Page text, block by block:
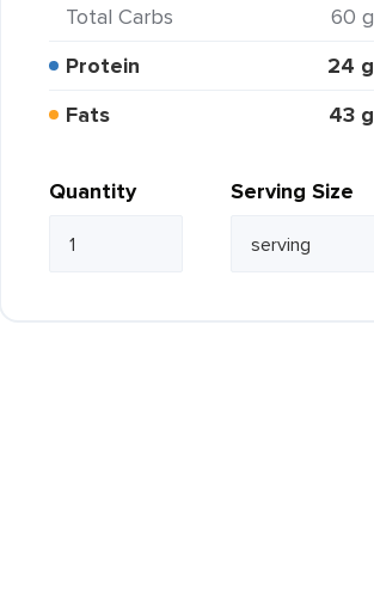
Total Carbs
60 g
Protein
24 g
Fats
43 g
Quantity Serving Size